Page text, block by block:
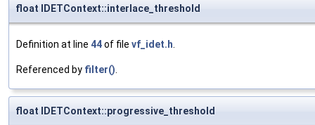
float IDETContext::interlace_threshold
Definition at line 44of file vf_idet.h.
Referenced by filter().
float IDETContext::progressive_threshold